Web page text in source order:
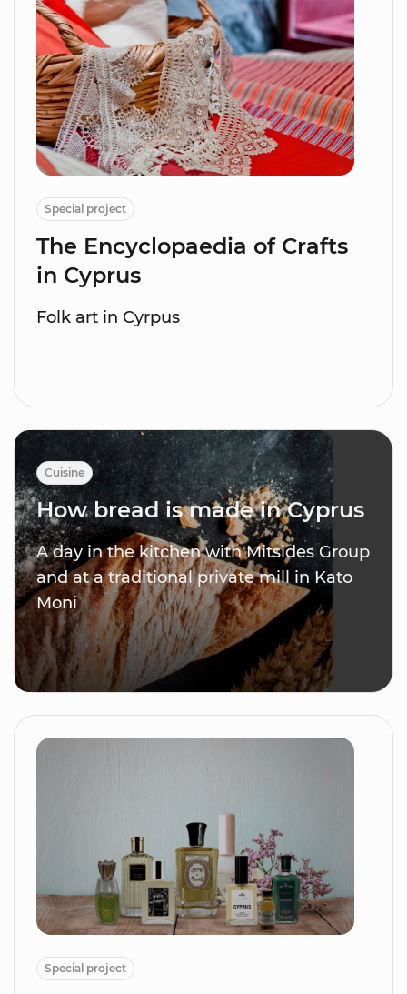
Special project
The Encyclopaedia of Crafts
in Cyprus
Folk art in Cyrpus
Cuisine
How bread is made in Cyprus
A day in the kitchen with Mitsides Group
and at a traditional private mill in Kato
Moni
Special project